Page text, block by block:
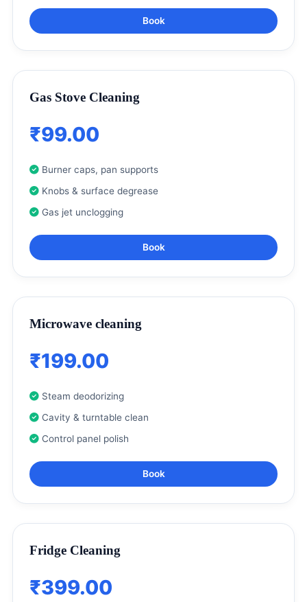
Book
Gas Stove Cleaning
₹99.00
Burner caps, pan supports
Knobs & surface degrease
Gas jet unclogging
Book
Microwave cleaning
₹199.00
Steam deodorizing
Cavity & turntable clean
Control panel polish
Book
Fridge Cleaning
₹399.00